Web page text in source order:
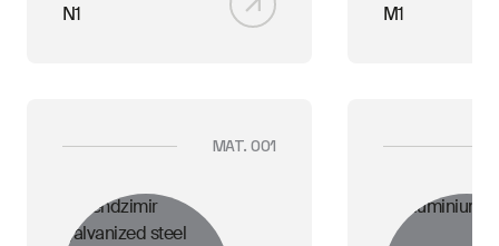
N1 M1
MAT. 001